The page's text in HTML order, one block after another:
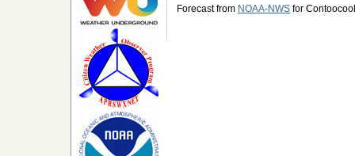
Forecast from NOAA-NWS for